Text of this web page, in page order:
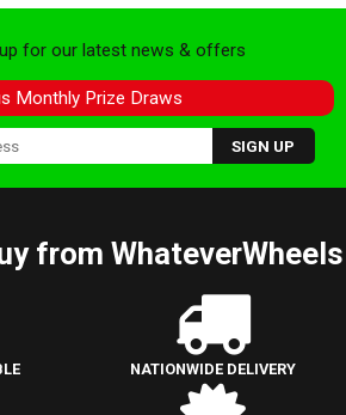
for our latest news & offers
Monthly Prize Draws
from WhateverWheels
NATIONWIDE DELIVERY